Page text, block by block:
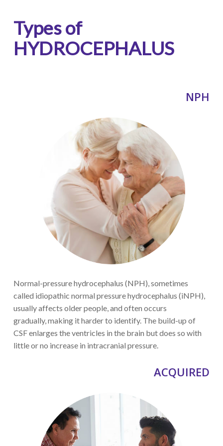
Types of
HYDROCEPHALUS
NPH
Normal-pressure hydrocephalus (NPH), sometimes
called idiopathic normal pressure hydrocephalus (iNPH),
usually affects olderpeople,and often occurs
gradually,making it harder to identify. The build-up of
CSF enlarges the ventricles in the brain but does so with
little or no increase in intracranial pressure.
ACQUIRED